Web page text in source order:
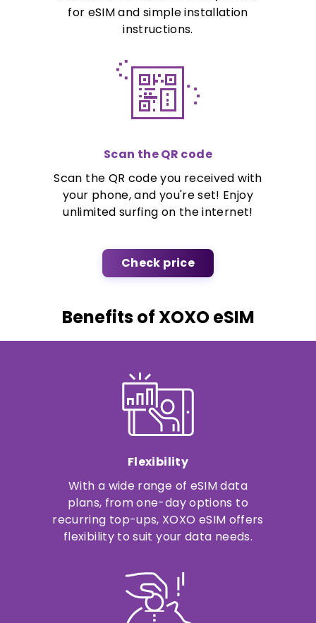
for eSIM and simple installation
instructions.
Scan the QR code
Scan the QR code you received with
your phone, and you're set! Enjoy
unlimited surfing on the internet!
Check price
Benefits of XOXO eSIM
Flexibility
With a wide range of eSIM data
plans, from one-day options to
recurring top-ups, XOXO eSIM offers
flexibility to suit your data needs.